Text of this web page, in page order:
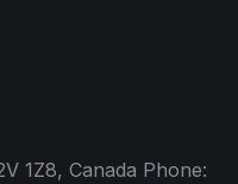
1Z8, Canada Phone: